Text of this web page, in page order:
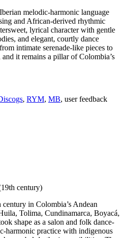
melodic-harmonic language
and African-derived rhythmic
lyrical character with gentle
and elegant, courtly dance
intimate serenade-like pieces to
it remains a pillar of Colombia’s
, RYM, MB, user feedback
century)
in Colombia’s Andean
Tolima, Cundinamarca, Boyacá,
shape as a salon and folk dance-
harmonic practice with indigenous